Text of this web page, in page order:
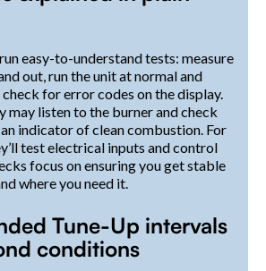
easy-to-understand tests: measure
out, run the unit at normal and
for error codes on the display.
may listen to the burner and check
indicator of clean combustion. For
test electrical inputs and control
focus on ensuring you get stable
where you need it.
Tune-Up intervals
conditions